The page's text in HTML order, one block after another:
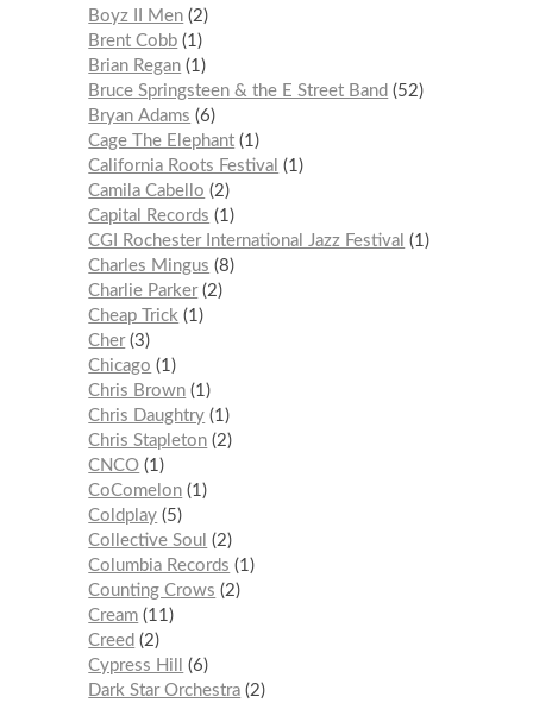
Boyz II Men 2
Brent Cobb 1
Brian Regan 1
Bruce Springsteen & the E Street Band
52
Bryan Adams
6
Cage The Elephant 1
California Roots Festival
1
Camila Cabello
2
Capital Records
1
CGI Rochester International Jazz Festival
1
Charles Mingus
8
Charlie Parker 2
Cheap Trick
1
Cher 3
Chicago
1
Chris Brown 1
Chris Daughtry 1
Chris Stapleton 2
CNCO 1
CoComelon 1
Coldplay 5
Collective Soul
2
Columbia Records
1
Counting Crows
2
Cream 11
Creed
2
Cypress Hill
6
Dark Star Orchestra 2